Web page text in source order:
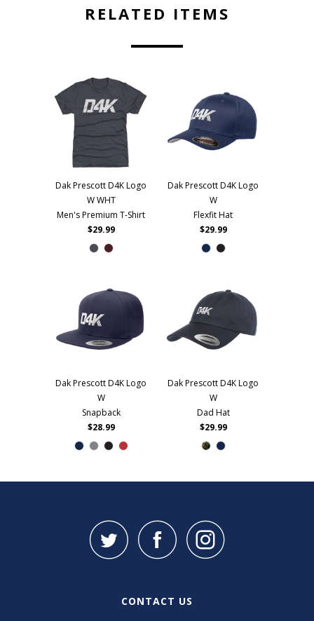
RELATED ITEMS
Dak Prescott D4K Logo
W WHT
Men's Premium T-Shirt
$29.99
Dak Prescott D4K Logo
W
Flexfit Hat
$29.99
Dak Prescott D4K Logo
W
Snapback
$28.99
Dak Prescott D4K Logo
W
Dad Hat
$29.99
CONTACT US